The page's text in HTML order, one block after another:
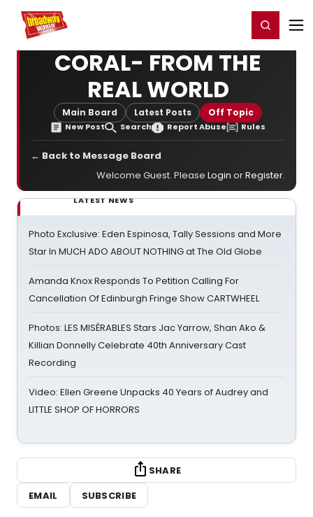
Home For You Register/Login
CORAL- FROM THE
REAL WORLD
Main Board Latest Posts Off Topic
New Post Search Report Abuse Rules
← Back to Message Board
Welcome Guest. Please Login orRegister.
LATEST NEWS
Photo Exclusive: Eden Espinosa, Tally Sessions and More
Star In MUCH ADO ABOUT NOTHING at The Old Globe
Amanda Knox Responds To Petition Calling For
Cancellation Of Edinburgh Fringe Show CARTWHEEL
Photos: LES MISÉRABLES Stars Jac Yarrow, Shan Ako &
Killian Donnelly Celebrate 40th Anniversary Cast
Recording
Video: Ellen Greene Unpacks 40 Years of Audrey and
LITTLE SHOP OF HORRORS
SHARE
EMAIL
SUBSCRIBE